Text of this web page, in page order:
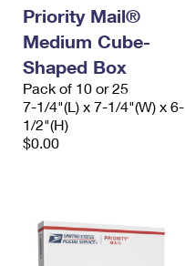
Priority Mail®
Medium Cube-
Shaped Box
Pack of 10 or 25
7-1/4"(L) x 7-1/4"(W) x 6-
1/2"(H)
$0.00